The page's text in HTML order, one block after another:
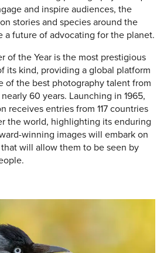
and inspire audiences, the
stories and species around the
a future of advocating for the planet.
of the Year is the most prestigious
its kind, providing a global platform
of the best photography talent from
60 years. Launching in 1965,
receives entries from 117 countries
the world, highlighting its enduring
winning images will embark on
will allow them to be seen by